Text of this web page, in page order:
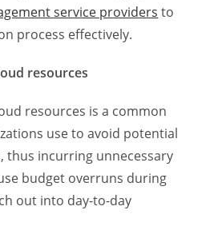
service providers to
process effectively.
resources
resources is a common
use to avoid potential
thus incurring unnecessary
budget overruns during
out into day-to-day